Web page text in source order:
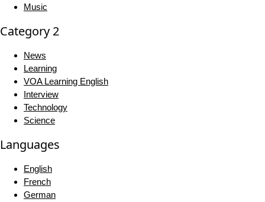
Music
Category 2
News
Learning
VOA Learning English
Interview
Technology
Science
Languages
English
French
German